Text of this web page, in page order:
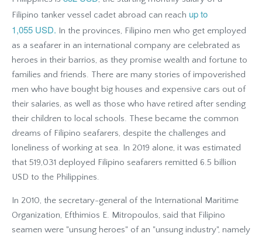
Filipino tanker vessel cadet abroad can reach up to
1,055 USD. In the provinces, Filipino men who get employed
as a seafarer in an international company are celebrated as
heroes in their barrios, as they promise wealth and fortune to
families and friends. There are many stories of impoverished
men who have bought big houses and expensive cars out of
their salaries, as well as those who have retired after sending
their children to local schools. These became the common
dreams of Filipino seafarers, despite the challenges and
loneliness of working at sea. In 2019 alone, it was estimated
that 519,031 deployed Filipino seafarers remitted 6.5 billion
USD to the Philippines.
In 2010, the secretary-general of the International Maritime
Organization, Efthimios E. Mitropoulos, said that Filipino
seamen were "unsung heroes" of an "unsung industry", namely